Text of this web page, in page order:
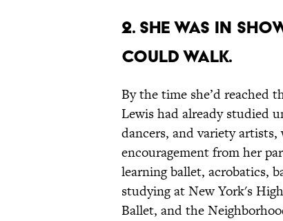
2. SHE WAS IN
COULD WALK.
By the time she’d reached
Lewis had already studied
dancers, and variety
encouragement from her
learning ballet, acrobatics,
studying at New York's
Ballet, and the